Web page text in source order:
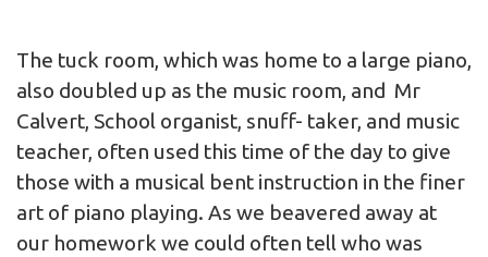
The tuck room, which was home to a large piano,
also doubled up as the music room, and Mr
Calvert, School organist, snuff- taker, and music
teacher, often used this time of the day to give
those with a musical bent instruction in the finer
art of piano playing. As we beavered away at
our homework we could often tell who was